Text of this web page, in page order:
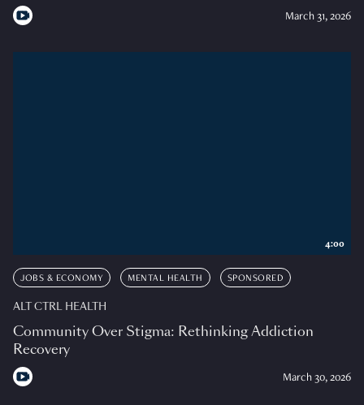
March 31, 2026
JOBS & ECONOMY MENTAL HEALTH SPONSORED
ALT CTRL HEALTH
Community Over Stigma: Rethinking Addiction
Recovery
March 30, 2026
4:00